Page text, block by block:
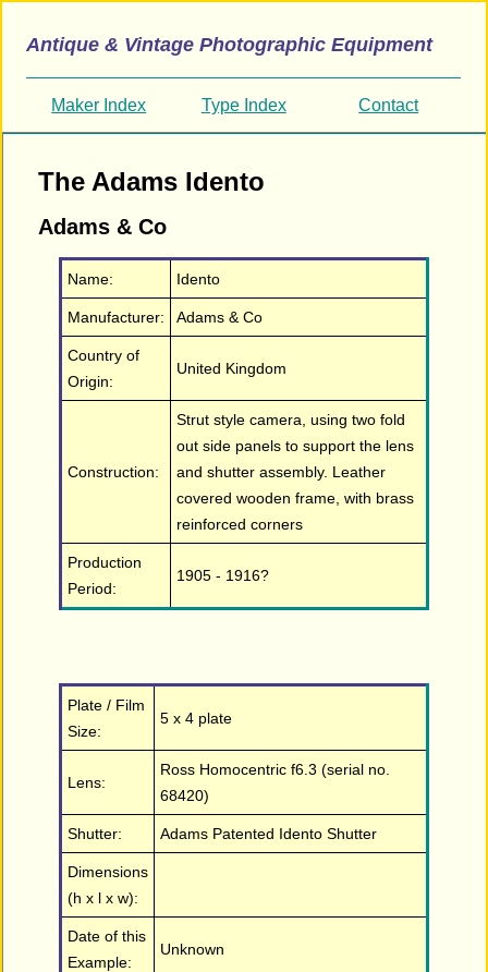
Antique & Vintage Photographic Equipment
Maker Index Type Index Contact
The Adams Idento
Adams & Co
Name: Idento
Manufacturer: Adams & Co
Country of
Origin:
United Kingdom
Construction:
Strut style camera, using two fold
out side panels to support the lens
and shutter assembly. Leather
covered wooden frame, with brass
reinforced corners
Production
Period:
1905 - 1916?
Plate / Film
Size:
5 x 4 plate
Lens:
Ross Homocentric f6.3 (serial no.
68420)
Shutter: Adams Patented Idento Shutter
Dimensions
(h x l x w):
Date of this
Example:
Unknown